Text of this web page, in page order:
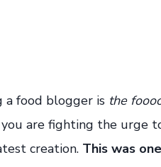
a food blogger is the
are fighting the urge
creation. This was